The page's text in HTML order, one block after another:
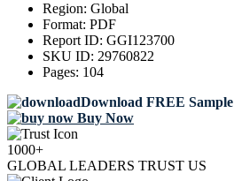
Region: Global
Format: PDF
Report ID: GGI123700
SKU ID: 29760822
Pages: 104
Download FREE Sample
Buy Now
1000+
GLOBAL LEADERS TRUST US